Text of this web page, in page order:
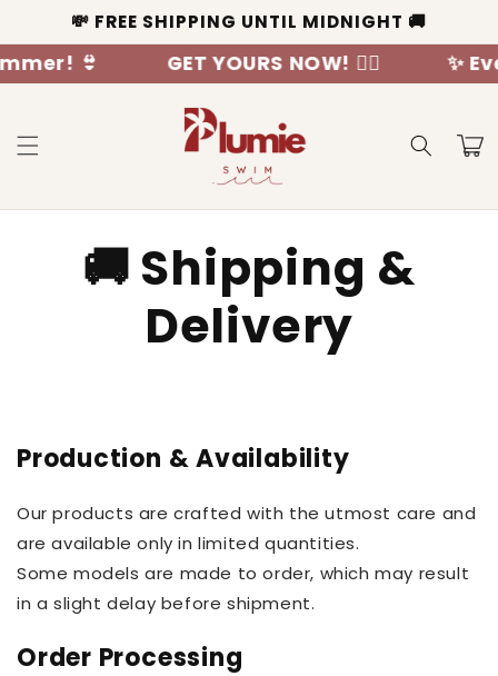
Skip to
content
💸 FREE SHIPPING UNTIL MIDNIGHT 🚚
👙 GET YOURS NOW! 🧜‍♀️ ✨
Cart
🚚 Shipping &
Delivery
Production & Availability
Our products are crafted with the utmost care and
are available only in limited quantities.
Some models are made to order, which may result
in a slight delay before shipment.
Order Processing